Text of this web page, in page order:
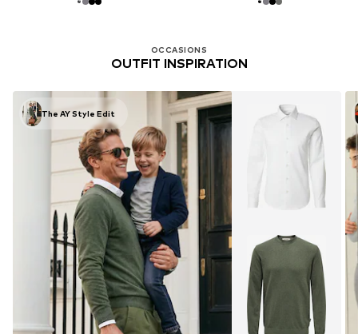
OCCASIONS
OUTFIT INSPIRATION
The AY Style Edit